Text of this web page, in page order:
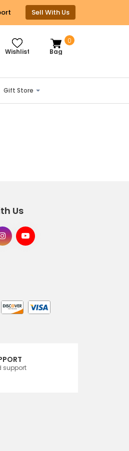
Sell With Us
Wishlist
0
Bag
Gift Store
Us
support